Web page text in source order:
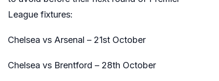
League fixtures:
Chelsea vs Arsenal – 21st October
Chelsea vs Brentford – 28th October